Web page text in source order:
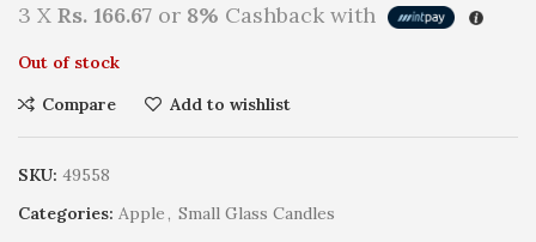
3 X Rs. 166.67 or 8% Cashback with
Out of stock
Compare
Add to wishlist
SKU: 49558
Categories: Apple, Small Glass Candles